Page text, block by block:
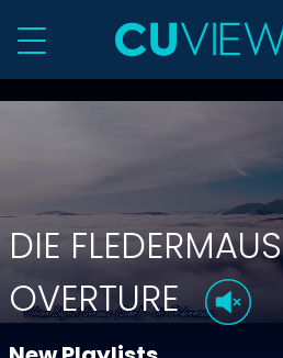
DIE FLEDERMAUS
OVERTURE